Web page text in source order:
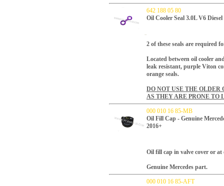
642 188 05 80
Oil Cooler Seal 3.0L V6
2 of these seals are required
Located between oil cooler
leak resistant, purple Viton
orange seals.
DO NOT USE THE OLDER
AS THEY ARE PRONE TO
000 010 16 85-MB
Oil Fill Cap - Genuine
2016+
Oil fill cap in valve cover or at
Genuine Mercedes part.
000 010 16 85-AFT